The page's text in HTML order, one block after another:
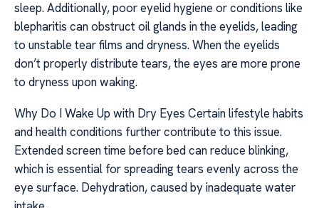
sleep. Additionally, poor eyelid hygiene or conditions like
blepharitis can obstruct oil glands in the eyelids, leading
to unstable tear films and dryness. When the eyelids
don’t properly distribute tears, the eyes are more prone
to dryness upon waking.
Why Do I Wake Up with Dry Eyes Certain lifestyle habits
and health conditions further contribute to this issue.
Extended screen time before bed can reduce blinking,
which is essential for spreading tears evenly across the
eye surface. Dehydration, caused by inadequate water